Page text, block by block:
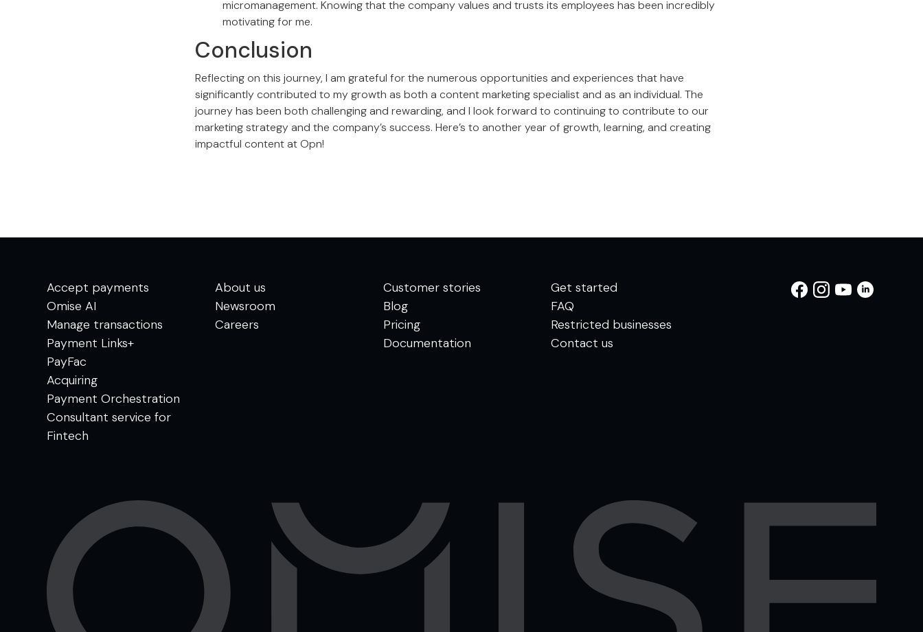
micromanagement. Knowing that the company values and trusts its employees has been incredibly
motivating for me.
Conclusion
Reflecting on this journey, I am grateful for the numerous opportunities and experiences that have
significantly contributed to my growth as both a content marketing specialist and as an individual. The
journey has been both challenging and rewarding, and I look forward to continuing to contribute to our
marketing strategy and the company’s success. Here’s to another year of growth, learning, and creating
impactful content at Opn!
Accept payments
Omise AI
Manage transactions
Payment Links+
PayFac
Acquiring
Payment Orchestration
Consultant service for
Fintech
About us
Newsroom
Careers
Customer stories
Blog
Pricing
Documentation
Get started
FAQ
Restricted businesses
Contact us
WELCOME TO